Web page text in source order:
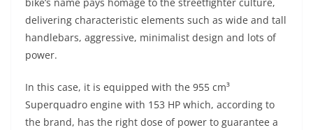
delivering characteristic elements such as wide and tall
handlebars, aggressive, minimalist design and lots of
power.
In this case, it is equipped with the 955 cm³
Superquadro engine with 153 HP which, according to
the brand, has the right dose of power to guarantee a